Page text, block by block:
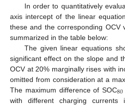
In order to quantitatively
axis intercept of the linear
these and the corresponding OCV
summarized in the table below:
The given linear equations
significant effect on the slope and
OCV at 20% marginally rises with
omitted from consideration at a
The maximum difference of SOC80
with different charging